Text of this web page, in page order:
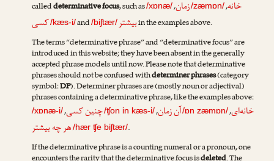
calleddeterminative focus, such as/xɒnæ/ خانه,
/zæmɒn/زمان,
/kæs-i/کسی and/biʃtær/بیشترin the examples above.
The terms “determinative phrase” and “determinative focus” are
introduced in this website; they have been absent in the generally
accepted phrase models until now. Please note that determinative
phrases should not be confused withdeterminer phrases(category
symbol:DP). Determiner phrases are (mostly noun or adjectival)
phrases containing a determinative phrase, like the examples above:
/xɒnæ-i/ خانه‌ای,
/ɒn zæmɒn/آن زمان,
/ʧon in kæs-i/چنین کسی,
/hær ʧe biʃtær/ هر چه بیشتر
.
If the determinative phrase is a counting numeral or a pronoun, one